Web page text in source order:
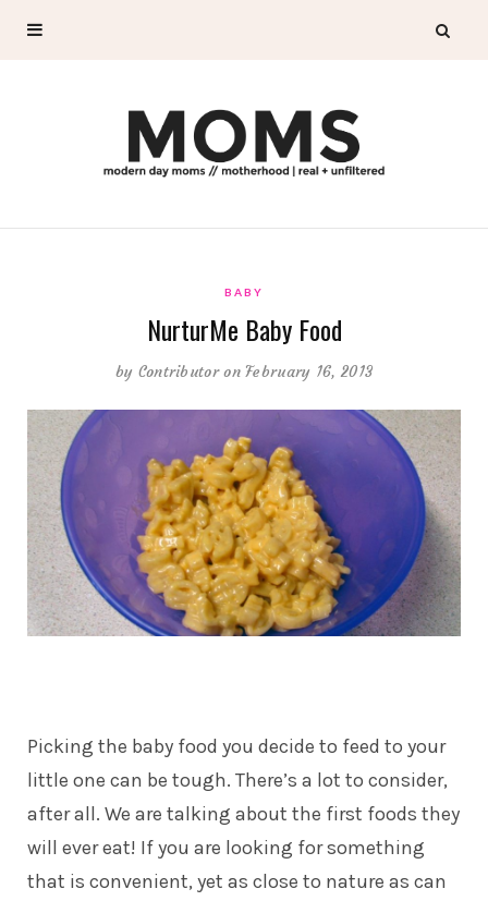
BABY
NurturMe Baby Food
by Contributor on February 16, 2013
Picking the baby food you decide to feed to your
little one can be tough. There’s a lot to consider,
after all. We are talking about the first foods they
will ever eat! If you are looking for something
that is convenient, yet as close to nature as can